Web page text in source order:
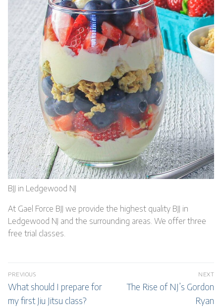
BJJ in Ledgewood NJ
At Gael Force BJJ we provide the highest quality BJJ in
Ledgewood NJ and the surrounding areas. We offer three
free trial classes.
Post
navigation
PREVIOUS
Previous
post:
What should I prepare for
my first Jiu Jitsu class?
NEXT
Next
The Rise of NJ’s Gordon
Ryan